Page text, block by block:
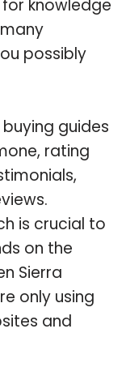
knowledge
possibly
guides
rating
is crucial to
on the
Sierra
only using
and